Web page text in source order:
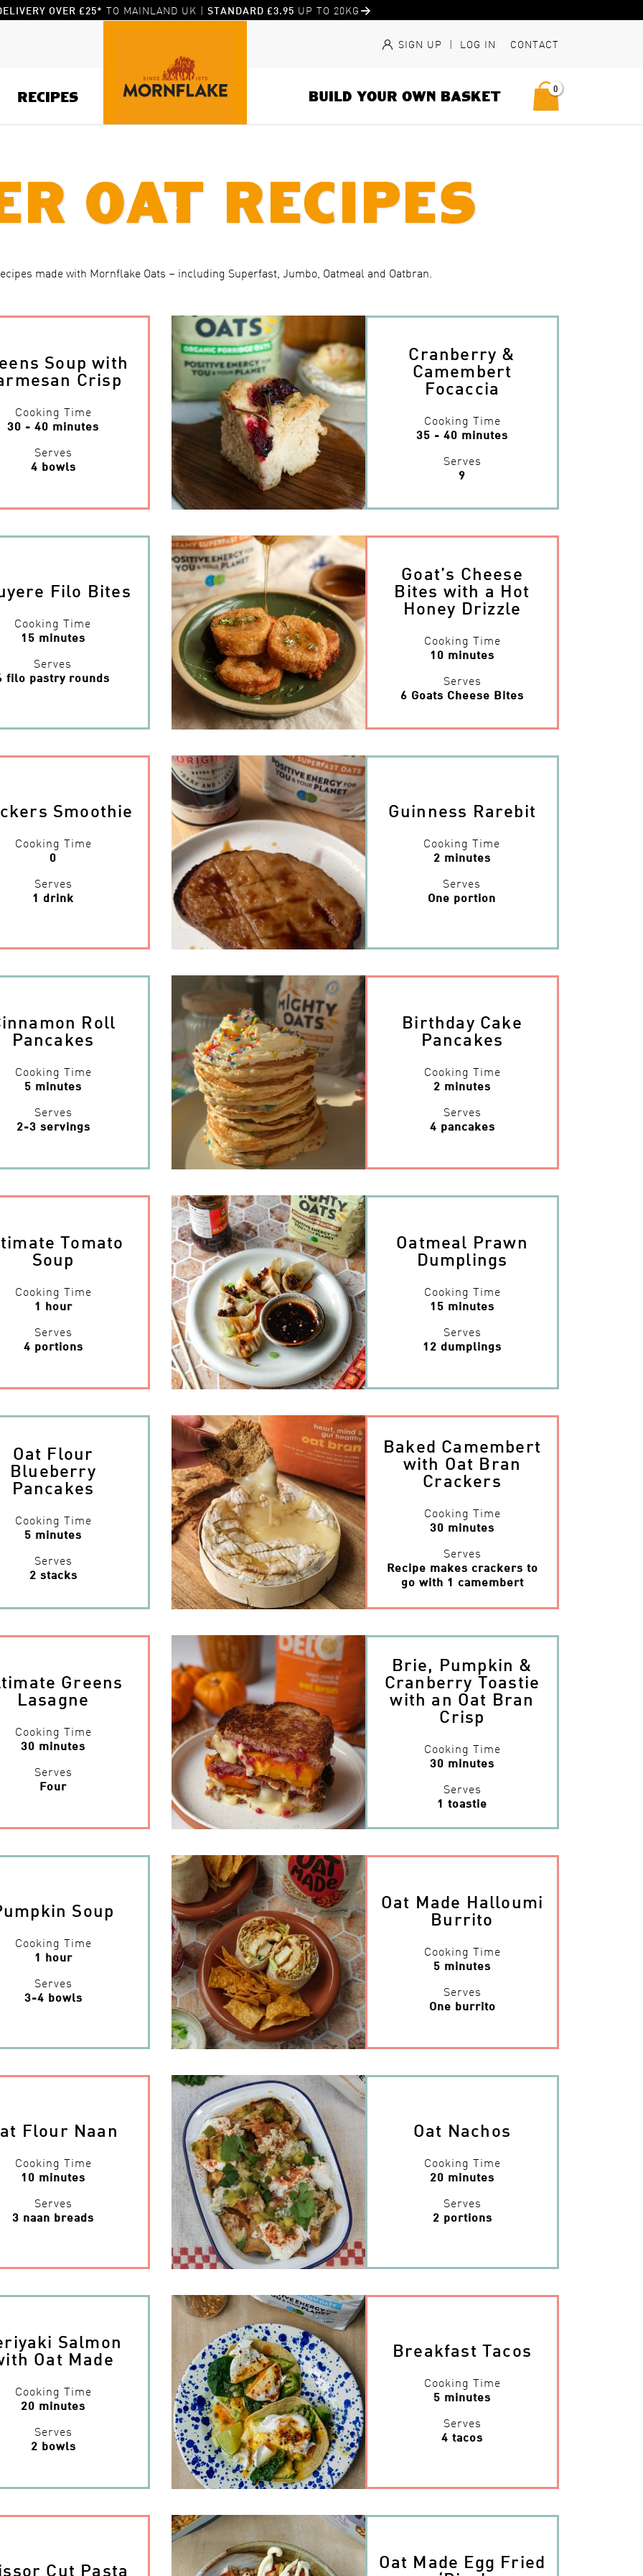
OVER £25* TO MAINLAND UK | STANDARD £3.95 UP TO 20KG
SIGN UP | LOG IN CONTACT
RECIPES BUILD YOUR OWN BASKET 0
Oat Recipes
made with Mornflake Oats – including Superfast, Jumbo, Oatmeal and Oatbran.
Soup with
Crisp
Cooking Time
30 - 40 minutes
Serves
4 bowls
Cranberry &
Camembert
Focaccia
Cooking Time
35 - 40 minutes
Serves
9
Filo Bites
Cooking Time
15 minutes
Serves
filo pastry rounds
Goat’s Cheese
Bites with a Hot
Honey Drizzle
Cooking Time
10 minutes
Serves
6 Goats Cheese Bites
Smoothie
Cooking Time
0
Serves
1 drink
Guinness Rarebit
Cooking Time
2 minutes
Serves
One portion
Roll
Pancakes
Cooking Time
5 minutes
Serves
2-3 servings
Birthday Cake
Pancakes
Cooking Time
2 minutes
Serves
4 pancakes
Tomato
Soup
Cooking Time
1 hour
Serves
4 portions
Oatmeal Prawn
Dumplings
Cooking Time
15 minutes
Serves
12 dumplings
Oat Flour
Blueberry
Pancakes
Cooking Time
5 minutes
Serves
2 stacks
Baked Camembert
with Oat Bran
Crackers
Cooking Time
30 minutes
Serves
Recipe makes crackers to
go with 1 camembert
Greens
Lasagne
Cooking Time
30 minutes
Serves
Four
Brie, Pumpkin &
Cranberry Toastie
with an Oat Bran
Crisp
Cooking Time
30 minutes
Serves
1 toastie
Soup
Cooking Time
1 hour
Serves
3-4 bowls
Oat Made Halloumi
Burrito
Cooking Time
5 minutes
Serves
One burrito
Flour Naan
Cooking Time
10 minutes
Serves
3 naan breads
Oat Nachos
Cooking Time
20 minutes
Serves
2 portions
Salmon
Oat Made
Cooking Time
20 minutes
Serves
2 bowls
Breakfast Tacos
Cooking Time
5 minutes
Serves
4 tacos
Cut Pasta Oat Made Egg Fried